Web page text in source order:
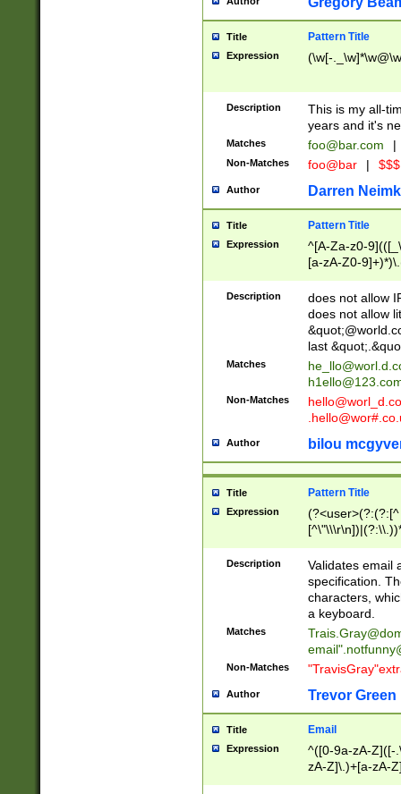
Title Pattern Title
Expression (\w[-
Description
This is my all-
years and it's
Matches foo@bar.com |
Non-Matches foo@bar |
Author Darren
Title Pattern Title
Expression
^[A-Za-z0-
[a-zA-Z0-
Description
does not allow
does not allow
last
Matches
Non-Matches
Author bilou
Title Pattern Title
Expression
(?:[^
(?:\\.))*\])))*)
Description
Validates email
specification.
characters,
a keyboard.
Matches
email"
Non-Matches
Author Trevor Green
Title Email
Expression
^([0-9a-zA-Z]([-
zA-Z]\.)+[a-zA-